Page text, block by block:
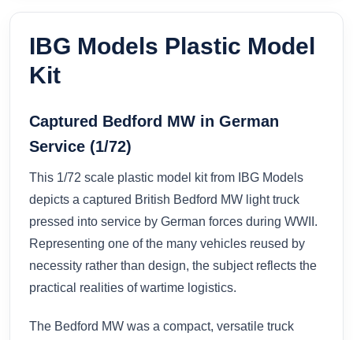
IBG Models Plastic Model
Kit
Captured Bedford MW in German
Service (1/72)
This 1/72 scale plastic model kit from IBG Models
depicts a captured British Bedford MW light truck
pressed into service by German forces during WWII.
Representing one of the many vehicles reused by
necessity rather than design, the subject reflects the
practical realities of wartime logistics.
The Bedford MW was a compact, versatile truck